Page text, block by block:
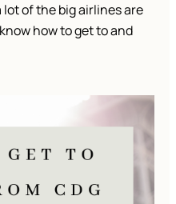
of the big airlines are
how to get to and